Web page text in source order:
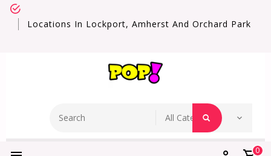
Locations In Lockport, Amherst And Orchard Park
0